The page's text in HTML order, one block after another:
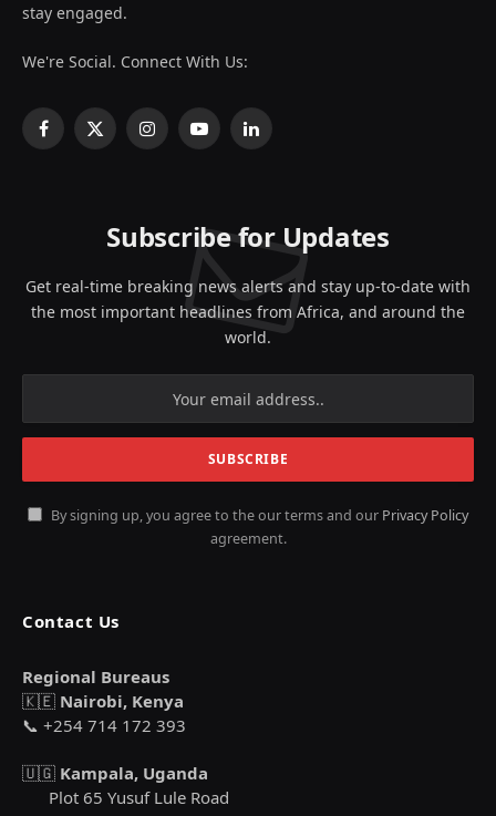
stay engaged.
We're Social. Connect With Us:
Facebook
X
InstagramYouTubeLinkedIn
Subscribe for Updates
Get real-time breaking news alerts and stay up-to-date with
the most important headlines from Africa, and around the
world.
By signing up, you agree to the our terms and our Privacy Policy
agreement.
Contact Us
Regional Bureaus
🇰🇪 Nairobi, Kenya
📞 +254 714 172 393
🇺🇬 Kampala, Uganda
Plot 65 Yusuf Lule Road